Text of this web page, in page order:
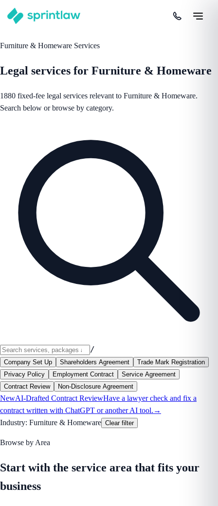
Furniture & Homeware Services
Legal services for Furniture & Homeware
1880 fixed-fee legal services relevant to Furniture & Homeware.
Search below or browse by category.
/
Company Set Up Shareholders Agreement
Trade Mark Registration
Privacy Policy
Employment Contract
Service Agreement
Contract Review
Non-Disclosure Agreement
NewAI-Drafted Contract ReviewHave a lawyer check and fix a
contract written with ChatGPT or another AI tool. →
Industry: Furniture & Homeware Clear filter
Browse by Area
Start with the service area that fits your
business